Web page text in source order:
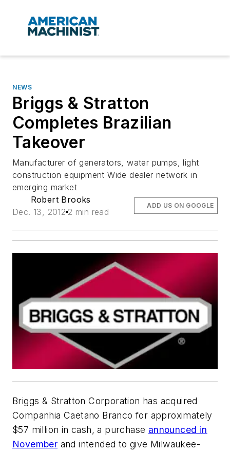
NEWS
Briggs & Stratton
Completes Brazilian
Takeover
Manufacturer of generators, water pumps, light
construction equipment Wide dealer network in
emerging market
Robert Brooks
Dec. 13, 2012 2 min read
ADD US ON GOOGLE
Briggs & Stratton Corporation has acquired
Companhia Caetano Branco for approximately
$57 million in cash, a purchase announced in
November and intended to give Milwaukee-